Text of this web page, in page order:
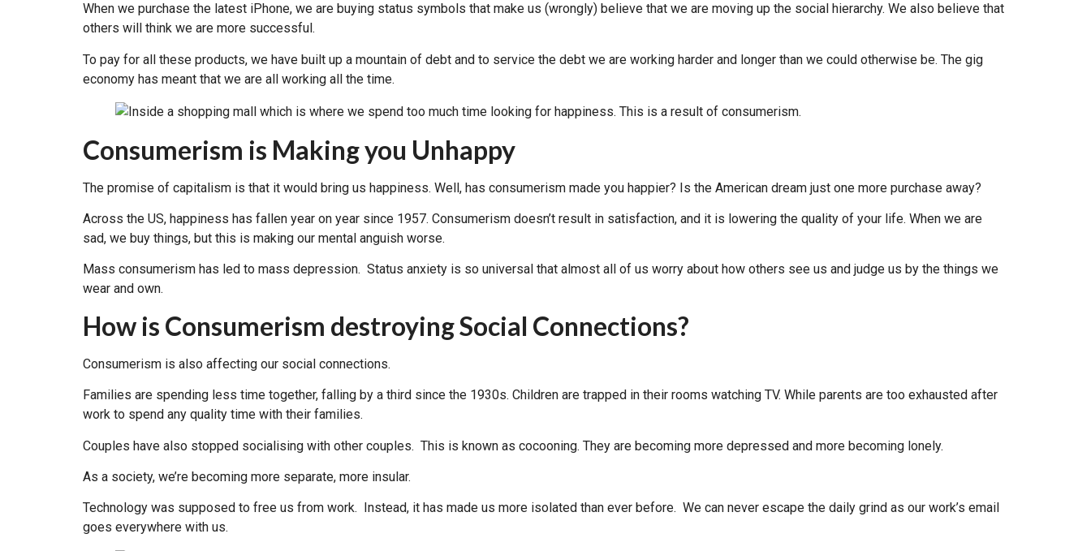
When we purchase the latest iPhone, we are buying status symbols that make us (wrongly) believe that we are moving up the social hierarchy. We also believe that
others will think we are more successful.
To pay for all these products, we have built up a mountain of debt and to service the debt we are working harder and longer than we could otherwise be. The gig
economy has meant that we are all working all the time.
Consumerism is Making you Unhappy
The promise of capitalism is that it would bring us happiness. Well, has consumerism made you happier? Is the American dream just one more purchase away?
Across the US, happiness has fallen year on year since 1957. Consumerism doesn’t result in satisfaction, and it is lowering the quality of your life. When we are
sad, we buy things, but this is making our mental anguish worse.
Mass consumerism has led to mass depression. Status anxiety is so universal that almost all of us worry about how others see us and judge us by the things we
wear and own.
How is Consumerism destroying Social Connections?
Consumerism is also affecting our social connections.
Families are spending less time together, falling by a third since the 1930s. Children are trapped in their rooms watching TV. While parents are too exhausted after
work to spend any quality time with their families.
Couples have also stopped socialising with other couples. This is known as cocooning. They are becoming more depressed and more becoming lonely.
As a society, we’re becoming more separate, more insular.
Technology was supposed to free us from work. Instead, it has made us more isolated than ever before. We can never escape the daily grind as our work’s email
goes everywhere with us.